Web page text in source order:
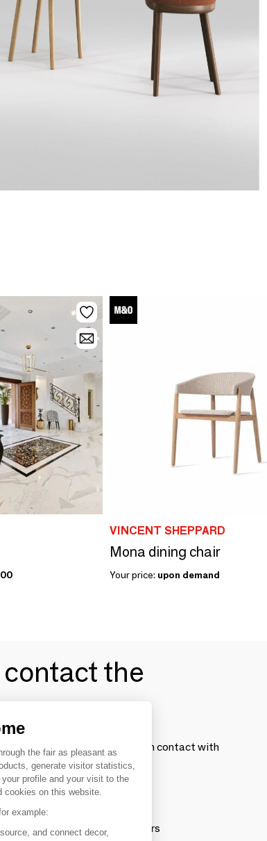
VINCENT SHEPPARD
Mona dining chair
Your price: upon demand
the
MOM experience and establish contact with
an account.
from thousands of suppliers
the fair as pleasant as
generate visitor statistics,
profile and your visit to the
cookies on this website.
example:
and connect decor,